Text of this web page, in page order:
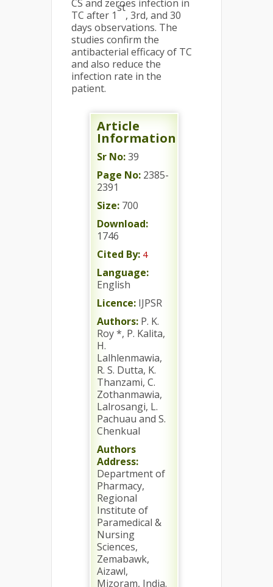
CS and zeroes infection in
TC after 1
st
, 3rd, and 30
days observations. The
studies confirm the
antibacterial efficacy of TC
and also reduce the
infection rate in the
patient.
Article
Information
Sr No:39
Page No: 2385-
2391
Size: 700
Download:
1746
Cited By: 4
Language:
English
Licence: IJPSR
Authors: P. K.
Roy *, P. Kalita,
H.
Lalhlenmawia,
R. S. Dutta, K.
Thanzami, C.
Zothanmawia,
Lalrosangi, L.
Pachuau and S.
Chenkual
Authors
Address:
Department of
Pharmacy,
Regional
Institute of
Paramedical &
Nursing
Sciences,
Zemabawk,
Aizawl,
Mizoram, India.